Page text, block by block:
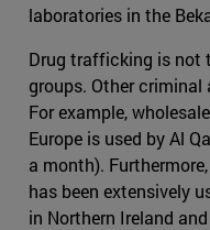
laboratories in the
Drug trafficking is not
groups. Other criminal
For example,
Europe is used by Al
a month).
has been extensively
in Northern Ireland